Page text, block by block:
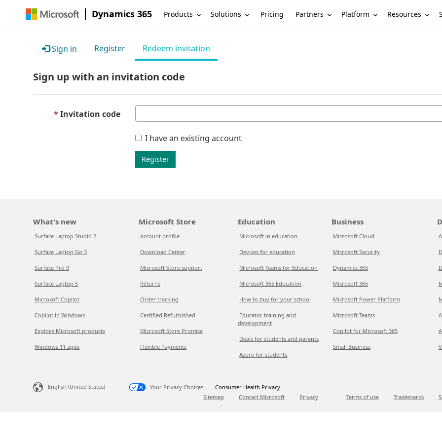
Dynamics 365 Products Solutions Pricing Partners Platform Resources
Sign in Register Redeem invitation
Sign up with an invitation code
Invitation code
I have an existing account
Register
What's new
Surface Laptop Studio 2
Surface Laptop Go 3
Surface Pro 9
Surface Laptop 5
Microsoft Copilot
Copilot in Windows
Explore Microsoft products
Windows 11 apps
Microsoft Store
Account profile
Download Center
Microsoft Store support
Returns
Order tracking
Certified Refurbished
Microsoft Store Promise
Flexible Payments
Education
Microsoft in education
Devices for education
Microsoft Teams for Education
Microsoft 365 Education
How to buy for your school
Educator training and
development
Deals for students and parents
Azure for students
Business
Microsoft Cloud
Microsoft Security
Dynamics 365
Microsoft 365
Microsoft Power Platform
Microsoft Teams
Copilot for Microsoft 365
Small Business
English (United States) Your Privacy Choices
Consumer Health Privacy
Sitemap
Contact Microsoft Privacy Terms of use Trademarks